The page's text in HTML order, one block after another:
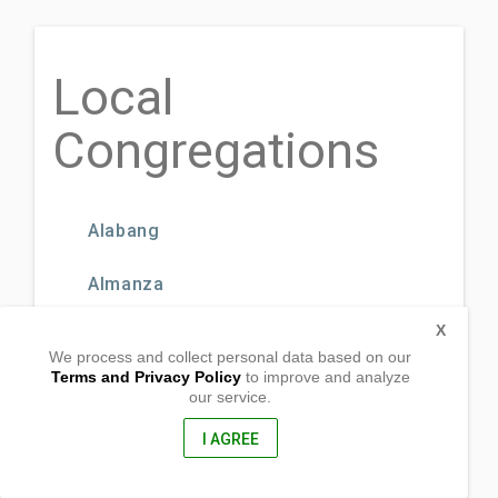
Local
Congregations
Alabang
Almanza
BF International
BF Resort Village
We process and collect personal data based on our
Terms and Privacy Policyto improve and analyze
our service.
I AGREE
X